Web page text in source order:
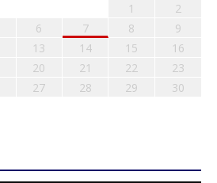
1
2
6 7 8
9
13 14 15
16
20 21 22
23
27 28 29
30